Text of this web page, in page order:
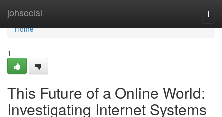
johsocial
Home
Home
1
This Future of a Online World:
Investigating Internet Systems